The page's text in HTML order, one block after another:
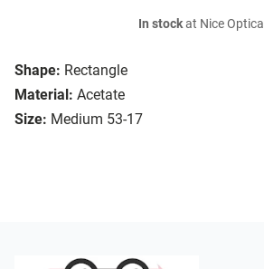
Shape: Rectangle
Material: Acetate
Size: Medium 53-17
In stockat Nice Optical